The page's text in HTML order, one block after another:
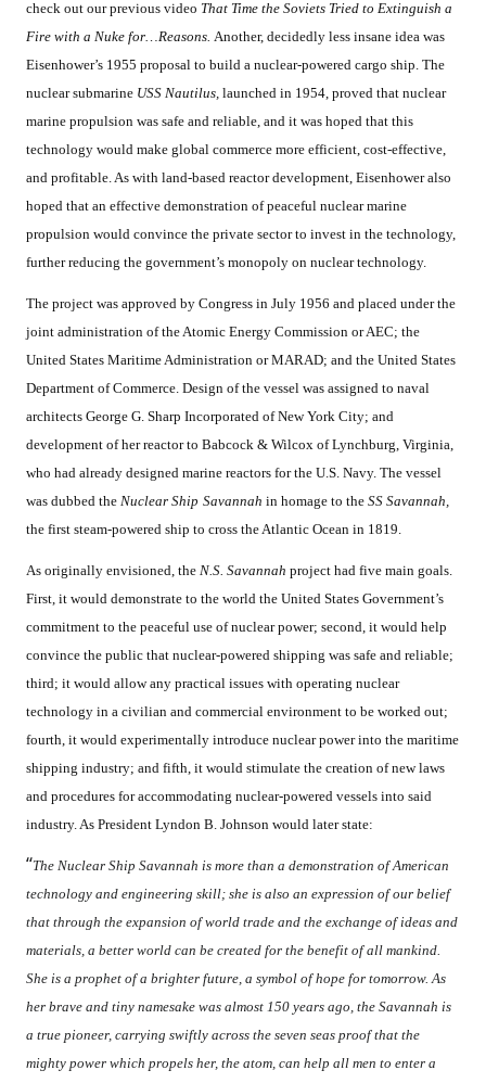
check out our previous video That Time the Soviets Tried to Extinguish a
Fire with a Nuke for…Reasons. Another, decidedly less insane idea was
Eisenhower’s 1955 proposal to build a nuclear-powered cargo ship. The
nuclear submarine USS Nautilus, launched in 1954, proved that nuclear
marine propulsion was safe and reliable, and it was hoped that this
technology would make global commerce more efficient, cost-effective,
and profitable. As with land-based reactor development, Eisenhower also
hoped that an effective demonstration of peaceful nuclear marine
propulsion would convince the private sector to invest in the technology,
further reducing the government’s monopoly on nuclear technology.
The project was approved by Congress in July 1956 and placed under the
joint administration of the Atomic Energy Commission or AEC; the
United States Maritime Administration or MARAD; and the United States
Department of Commerce. Design of the vessel was assigned to naval
architects George G. Sharp Incorporated of New York City; and
development of her reactor to Babcock & Wilcox of Lynchburg, Virginia,
who had already designed marine reactors for the U.S. Navy. The vessel
was dubbed the Nuclear Ship Savannah in homage to the SS Savannah,
the first steam-powered ship to cross the Atlantic Ocean in 1819.
As originally envisioned, the N.S. Savannah project had five main goals.
First, it would demonstrate to the world the United States Government’s
commitment to the peaceful use of nuclear power; second, it would help
convince the public that nuclear-powered shipping was safe and reliable;
third; it would allow any practical issues with operating nuclear
technology in a civilian and commercial environment to be worked out;
fourth, it would experimentally introduce nuclear power into the maritime
shipping industry; and fifth, it would stimulate the creation of new laws
and procedures for accommodating nuclear-powered vessels into said
industry. As President Lyndon B. Johnson would later state:
“The Nuclear Ship Savannah is more than a demonstration of American
technology and engineering skill; she is also an expression of our belief
that through the expansion of world trade and the exchange of ideas and
materials, a better world can be created for the benefit of all mankind.
She is a prophet of a brighter future, a symbol of hope for tomorrow. As
her brave and tiny namesake was almost 150 years ago, the Savannah is
a true pioneer, carrying swiftly across the seven seas proof that the
mighty power which propels her, the atom, can help all men to enter a